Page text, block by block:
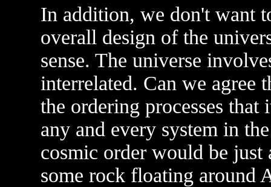
In addition, we don't want
overall design of the
sense. The universe
interrelated. Can we agree
the ordering processes
any and every system in
cosmic order would be just
some rock floating around